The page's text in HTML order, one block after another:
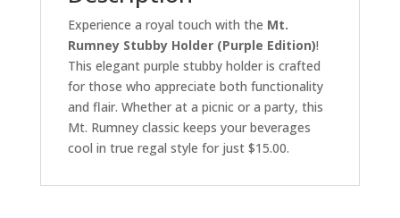
Experience a royal touch with the Mt.
Rumney Stubby Holder (Purple Edition)!
This elegant purple stubby holder is crafted
for those who appreciate both functionality
and flair. Whether at a picnic or a party, this
Mt. Rumney classic keeps your beverages
cool in true regal style for just $15.00.